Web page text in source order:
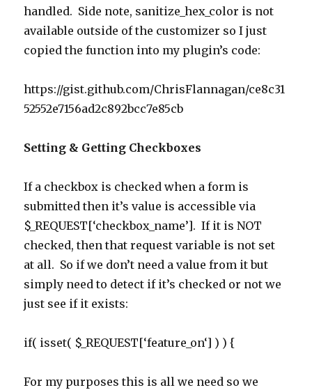
handled. Side note, sanitize_hex_color is not
available outside of the customizer so I just
copied the function into my plugin’s code:
https://gist.github.com/ChrisFlannagan/ce8c31
52552e7156ad2c892bcc7e85cb
Setting & Getting Checkboxes
If a checkbox is checked when a form is
submitted then it’s value is accessible via
$_REQUEST[‘checkbox_name’]. If it is NOT
checked, then that request variable is not set
at all. So if we don’t need a value from it but
simply need to detect if it’s checked or not we
just see if it exists:
if( isset( $_REQUEST[‘feature_on‘] ) ) {
For my purposes this is all we need so we